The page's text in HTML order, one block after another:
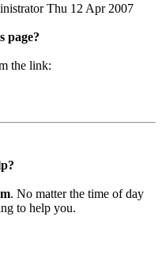
Thu 12 Apr 2007
page?
the link:
. No matter the time of day
to help you.